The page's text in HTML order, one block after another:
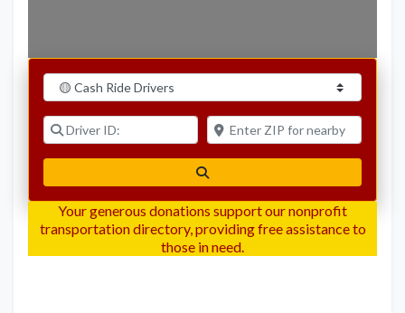
Select search type
Driver ID: Enter ZIP for nearby options
Your generous donations support our nonprofit
transportation directory, providing free assistance to
those in need.